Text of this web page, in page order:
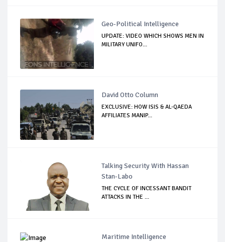
Geo-Political Intelligence
UPDATE: VIDEO WHICH SHOWS MEN IN
MILITARY UNIFO...
David Otto Column
EXCLUSIVE: HOW ISIS & AL-QAEDA
AFFILIATES MANIP...
Talking Security With Hassan
Stan-Labo
THE CYCLE OF INCESSANT BANDIT
ATTACKS IN THE ...
Maritime Intelligence